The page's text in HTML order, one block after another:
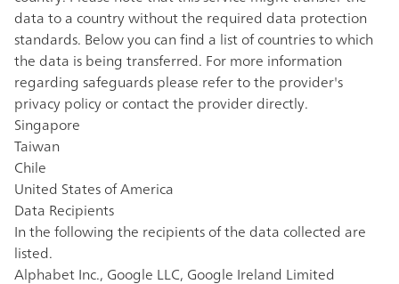
data to a country without the required data protection
standards. Below you can find a list of countries to which
the data is being transferred. For more information
regarding safeguards please refer to the provider's
privacy policy or contact the provider directly.
Singapore
Taiwan
Chile
United States of America
Data Recipients
In the following the recipients of the data collected are
listed.
Alphabet Inc., Google LLC, Google Ireland Limited